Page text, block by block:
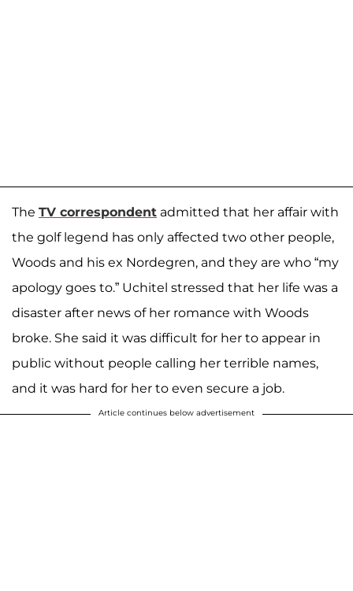
The TV correspondent admitted that her affair with
the golf legend has only affected two other people,
Woods and his ex Nordegren, and they are who “my
apology goes to.” Uchitel stressed that her life was a
disaster after news of her romance with Woods
broke. She said it was difficult for her to appear in
public without people calling her terrible names,
and it was hard for her to even secure a job.
Article continues below advertisement